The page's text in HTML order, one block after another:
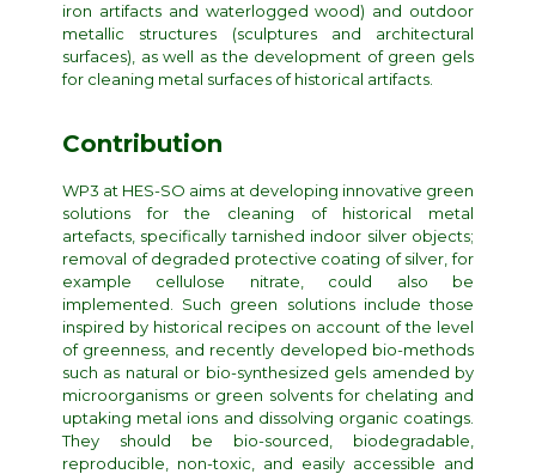
iron artifacts and waterlogged wood) and outdoor
metallic structures (sculptures and architectural
surfaces), as well as the development of green gels
for cleaning metal surfaces of historical artifacts.
Contribution
WP3 at HES-SO aims at developing innovative green
solutions for the cleaning of historical metal
artefacts, specifically tarnished indoor silver objects;
removal of degraded protective coating of silver, for
example cellulose nitrate, could also be
implemented. Such green solutions include those
inspired by historical recipes on account of the level
of greenness, and recently developed bio-methods
such as natural or bio-synthesized gels amended by
microorganisms or green solvents for chelating and
uptaking metal ions and dissolving organic coatings.
They should be bio-sourced, biodegradable,
reproducible, non-toxic, and easily accessible and